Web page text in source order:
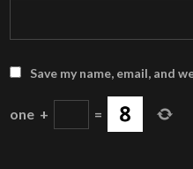
Save my name, email, and
one + =